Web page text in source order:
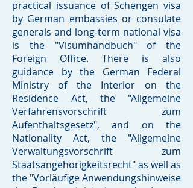
practical issuance of Schengen visa
by German embassies or consulate
generals and long-term national visa
is the "Visumhandbuch" of the
Foreign Office. There is also
guidance by the German Federal
Ministry of the Interior on the
Residence Act, the "Allgemeine
Verfahrensvorschrift zum
Aufenthaltsgesetz", and on the
Nationality Act, the "Allgemeine
Verwaltungsvorschrift zum
Staatsangehörigkeitsrecht" as well as
the "Vorläufige Anwendungshinweise